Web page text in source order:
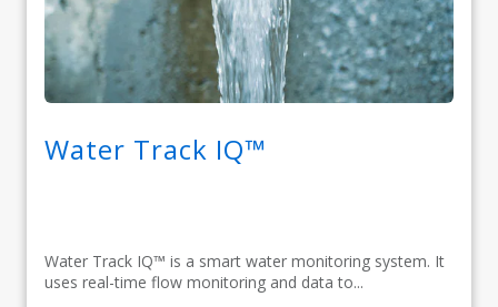
Water Track IQ™
Water Track IQ™ is a smart water monitoring system. It
uses real-time flow monitoring and data to...